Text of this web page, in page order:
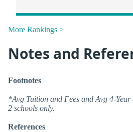
More Rankings >
Notes and
Footnotes
*Avg Tuition and Fees and Avg 4-
2 schools only.
References